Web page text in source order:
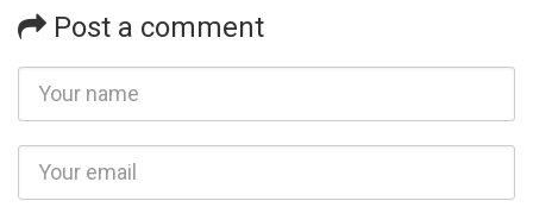
Post a comment